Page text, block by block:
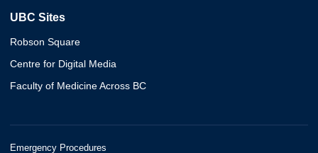
UBC Sites
Robson Square
Centre for Digital Media
Faculty of Medicine Across BC
Emergency Procedures